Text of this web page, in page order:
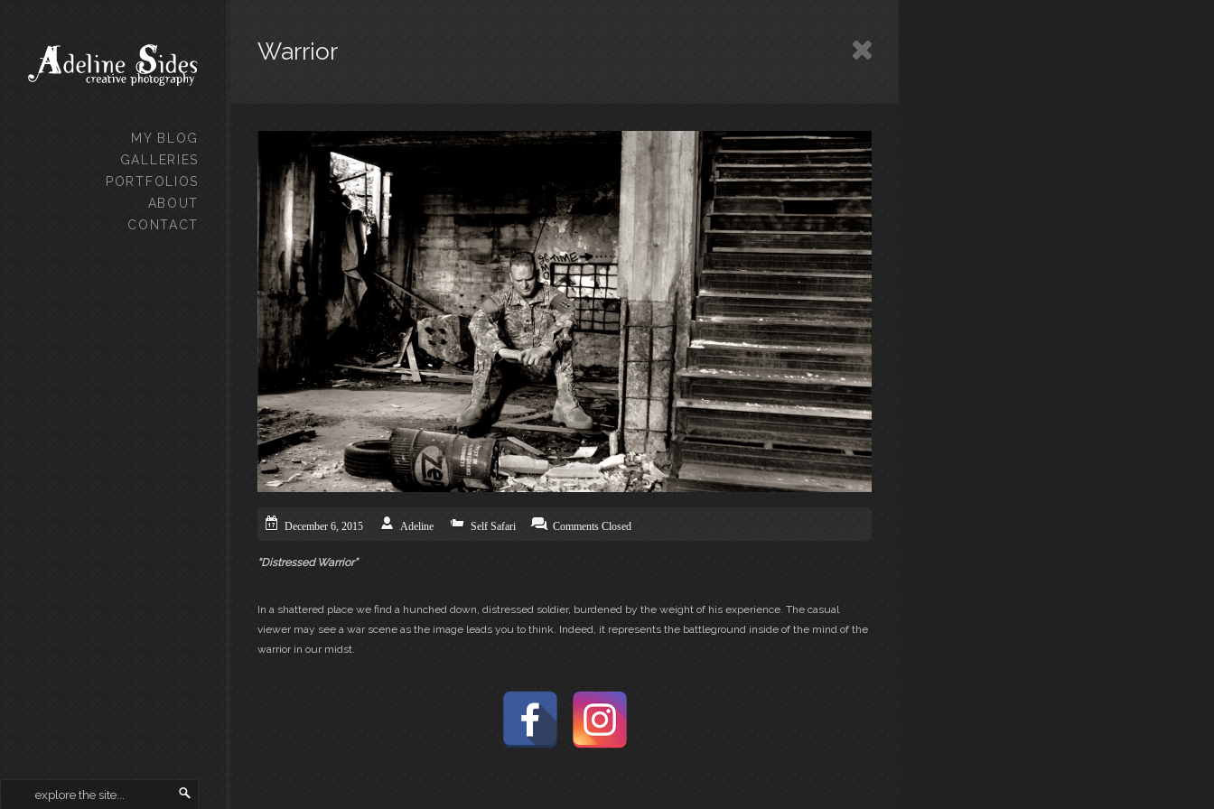
MY BLOG
GALLERIES
PORTFOLIOS
ABOUT
CONTACT
Warrior
December 6, 2015 Adeline Self Safari Comments Closed
“Distressed Warrior”
In a shattered place we find a hunched down, distressed soldier, burdened by the weight of his experience. The casual
viewer may see a war scene as the image leads you to think. Indeed, it represents the battleground inside of the mind of the
warrior in our midst.